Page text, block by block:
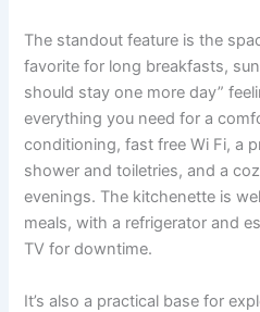
The standout feature is the
favorite for long breakfasts,
should stay one more day”
everything you need for a
conditioning, fast free Wi Fi, a
shower and toiletries, and a
evenings. The kitchenette is
meals, with a refrigerator and
TV for downtime.
It’s also a practical base for